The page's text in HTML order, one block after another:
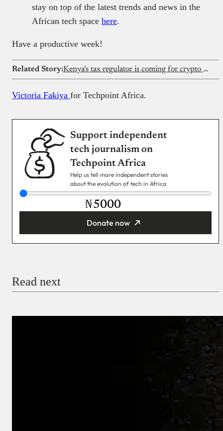
stay on top of the latest trends and news in the
African tech space here.
Have a productive week!
Related Story: Kenya’s tax regulator is coming for crypto transaction records
Victoria Fakiya for Techpoint Africa.
Support independent
tech journalism on
Techpoint Africa
Help us tell more independent stories
about the evolution of tech in Africa
₦
Donate now
Read next